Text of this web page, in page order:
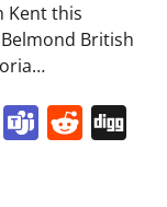
Kent this
British
X Teams